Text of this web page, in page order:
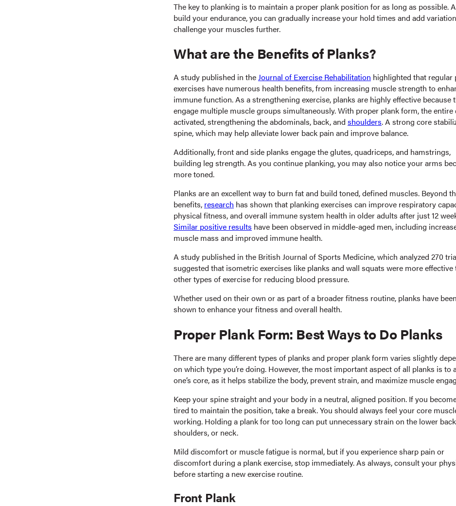
The key to planking is to maintain a proper plank position for as long as possible.
build your endurance, you can gradually increase your hold times and add
challenge your muscles further.
What are the Benefits of Planks?
A study published in theJournal of Exercise Rehabilitation highlighted that regular
exercises have numerous health benefits, from increasing muscle strength to
immune function. As a strengthening exercise, planks are highly effective because
engage multiple muscle groups simultaneously. With proper plank form, the entire
activated, strengthening the abdominals, back, and shoulders. A strong core
spine, which may help alleviate lower back pain and improve balance.
Additionally, front and side planks engage the glutes, quadriceps, and hamstrings,
building leg strength. As you continue planking, you may also notice your arms
more toned.
Planks are an excellent way to burn fat and build toned, defined muscles. Beyond
benefits, research has shown that planking exercises can improve respiratory
physical fitness, and overall immune system health in older adults after just 12
Similar positive results have been observed in middle-aged men, including
muscle mass and improved immune health.
A study published in the British Journal of Sports Medicine, which analyzed 270
suggested that isometric exercises like planks and wall squats were more effective
other types of exercise for reducing blood pressure.
Whether used on their own or as part of a broader fitness routine, planks have been
shown to enhance your fitness and overall health.
Proper Plank Form: Best Ways to Do Planks
There are many different types of planks and proper plank form varies slightly
on which type you’re doing. However, the most important aspect of all planks is to
one’s core, as it helps stabilize the body, prevent strain, and maximize muscle
Keep your spine straight and your body in a neutral, aligned position. If you
tired to maintain the position, take a break. You should always feel your core
working. Holding a plank for too long can put unnecessary strain on the lower
shoulders, or neck.
Mild discomfort or muscle fatigue is normal, but if you experience sharp pain or
discomfort during a plank exercise, stop immediately. As always, consult your
before starting a new exercise routine.
Front Plank